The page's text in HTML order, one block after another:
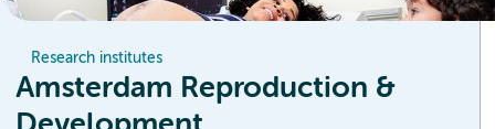
Research institutes
Amsterdam Reproduction &